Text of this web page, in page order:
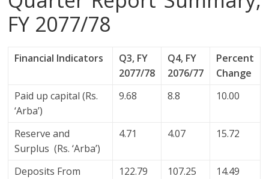
FY 2077/78
Financial Indicators
Q3, FY
2077/78
Q4, FY
2076/77
Percent
Change
Paid up capital (Rs.
‘Arba’)
9.68 8.8 10.00
Reserve and
Surplus (Rs. ‘Arba’)
4.71 4.07 15.72
Deposits From
122.79 107.25 14.49